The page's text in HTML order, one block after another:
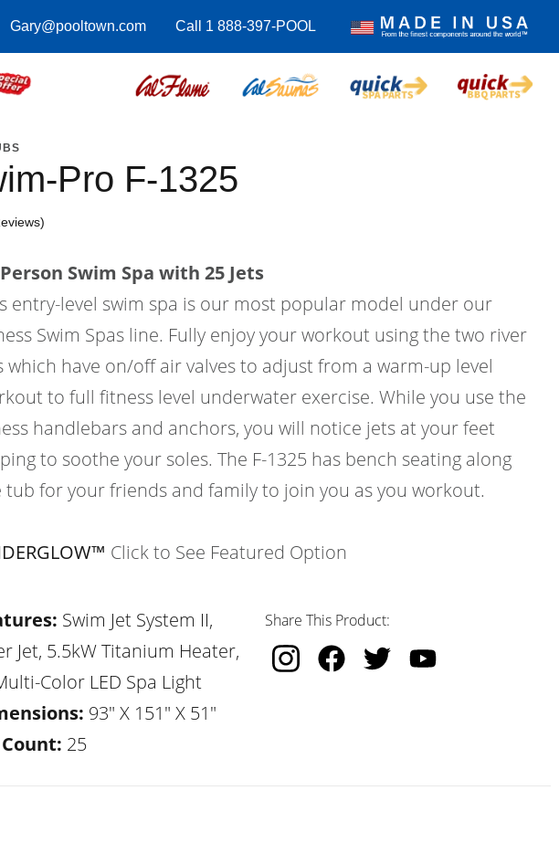
Gary@pooltown.com Call 1 888-397-POOL
Pro F-1325
Swim Spa with 25 Jets
entry-level swim spa is our most popular model under our
Swim Spas line. Fully enjoy your workout using the two river
which have on/off air valves to adjust from a warm-up level
to full fitness level underwater exercise. While you use the
handlebars and anchors, you will notice jets at your feet
to soothe your soles. The F-1325 has bench seating along
tub for your friends and family to join you as you workout.
Click to See Featured Option
Swim Jet System II,
Jet, 5.5kW Titanium Heater,
Color LED Spa Light
93" X 151" X 51"
25
Share This Product: